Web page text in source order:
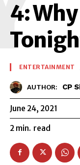
4:
ENTERTAINMENT
AUTHOR: CP
June 24, 2021
2 min. read